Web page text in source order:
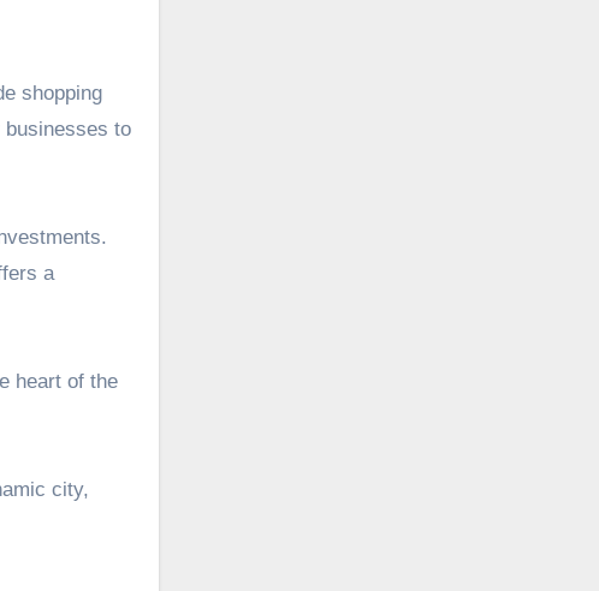
shopping
to
a
heart of the
city,